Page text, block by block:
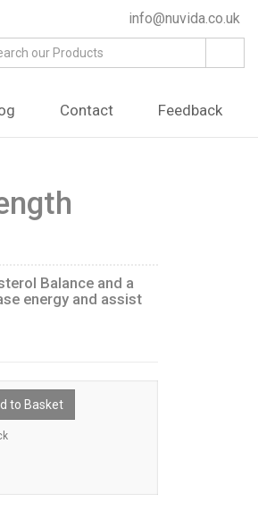
info@nuvida.co.uk
Contact Feedback
Balance and a
energy and assist
to Basket